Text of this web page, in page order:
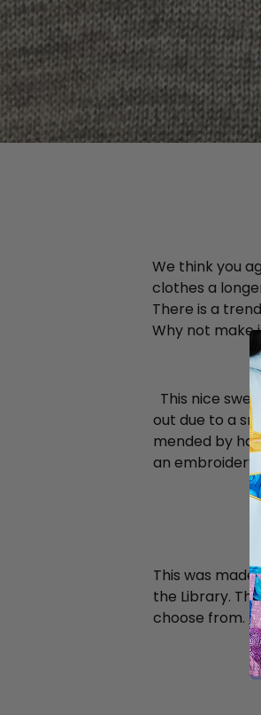
We think you
clothes a
There is a
Why not make
This nice
out due to a
mended by
an
This was
the Library.
choose from.